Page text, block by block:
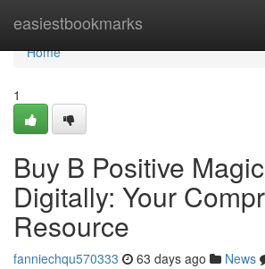
easiestbookmarks
Home
Home
1
Buy B Positive
Digitally: Your
Resource
fanniechqu570333 63 days ago News